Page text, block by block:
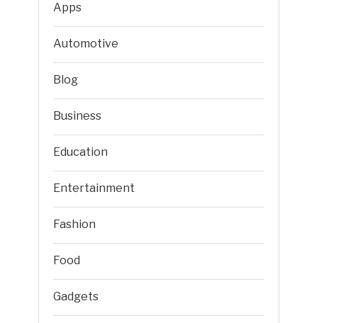
Apps
Automotive
Blog
Business
Education
Entertainment
Fashion
Food
Gadgets